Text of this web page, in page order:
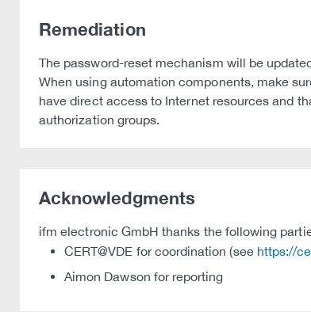
Remediation
The password-reset mechanism will be
When using automation components, make
have direct access to Internet resources and
authorization groups.
Acknowledgments
ifm electronic GmbH thanks the following
CERT@VDE for coordination (see https://
Aimon Dawson for reporting